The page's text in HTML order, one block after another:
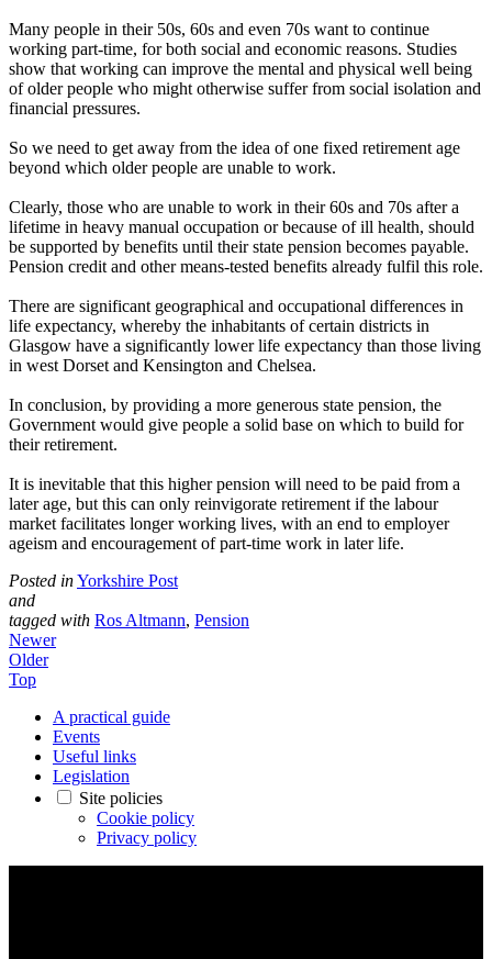
Many people in their 50s, 60s and even 70s want to continue
working part-time, for both social and economic reasons. Studies
show that working can improve the mental and physical well being
of older people who might otherwise suffer from social isolation and
financial pressures.
So we need to get away from the idea of one fixed retirement age
beyond which older people are unable to work.
Clearly, those who are unable to work in their 60s and 70s after a
lifetime in heavy manual occupation or because of ill health, should
be supported by benefits until their state pension becomes payable.
Pension credit and other means-tested benefits already fulfil this role.
There are significant geographical and occupational differences in
life expectancy, whereby the inhabitants of certain districts in
Glasgow have a significantly lower life expectancy than those living
in west Dorset and Kensington and Chelsea.
In conclusion, by providing a more generous state pension, the
Government would give people a solid base on which to build for
their retirement.
It is inevitable that this higher pension will need to be paid from a
later age, but this can only reinvigorate retirement if the labour
market facilitates longer working lives, with an end to employer
ageism and encouragement of part-time work in later life.
Posted inYorkshire Post
and
tagged with Ros Altmann, Pension
Newer
Older
Top
A practical guide
Events
Useful links
Legislation
Site policies
Cookie policy
Privacy policy